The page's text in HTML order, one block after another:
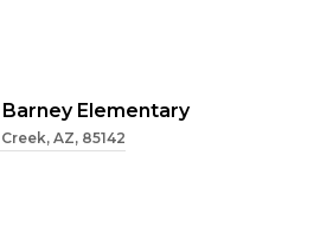
Elementary
AZ, 85142